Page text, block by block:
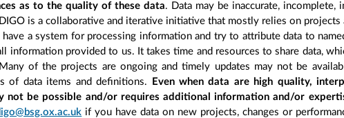
as to the quality of these data. Data may be inaccurate, incomplete,
is a collaborative and iterative initiative that mostly relies on
a system for processing information and try to attribute data to
information provided to us. It takes time and resources to share data,
of the projects are ongoing and timely updates may not be
of data items and definitions.
Even when data are high quality,
not be possible and/or requires additional information and/or
if you have data on new projects, changes or